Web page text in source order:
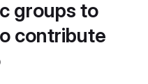
groups to
contribute